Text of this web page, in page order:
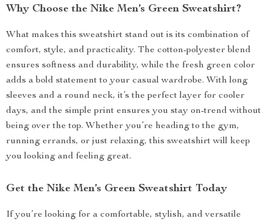
Why Choose the Nike Men’s Green Sweatshirt?
What makes this sweatshirt stand out is its combination of
comfort, style, and practicality. The cotton-polyester blend
ensures softness and durability, while the fresh green color
adds a bold statement to your casual wardrobe. With long
sleeves and a round neck, it’s the perfect layer for cooler
days, and the simple print ensures you stay on-trend without
being over the top. Whether you’re heading to the gym,
running errands, or just relaxing, this sweatshirt will keep
you looking and feeling great.
Get the Nike Men’s Green Sweatshirt Today
If you’re looking for a comfortable, stylish, and versatile